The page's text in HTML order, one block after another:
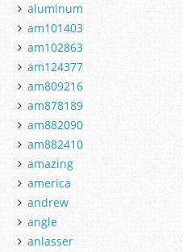
aluminum
am101403
am102863
am124377
am809216
am878189
am882090
am882410
amazing
america
andrew
angle
anlasser